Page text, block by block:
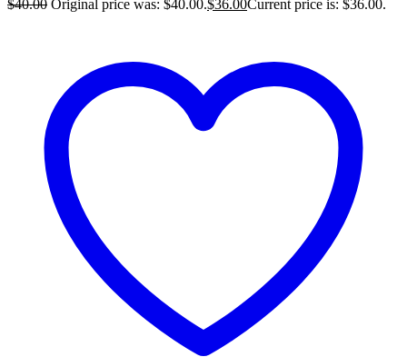
$40.00 Original price was: $40.00.$36.00Current price is: $36.00.